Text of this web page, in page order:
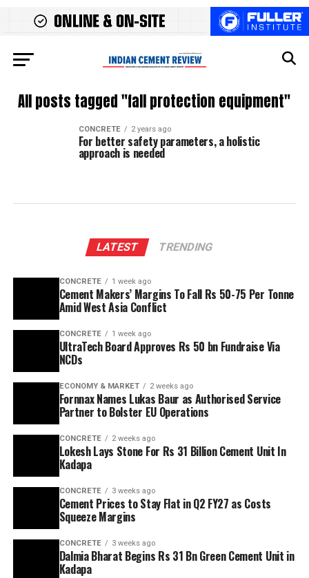
All posts tagged "fall protection equipment"
CONCRETE 2 years ago
For better safety parameters, a holistic
approach is needed
LATEST TRENDING
CONCRETE 1 week ago
Cement Makers’ Margins To Fall Rs 50-75 Per Tonne
Amid West Asia Conflict
CONCRETE 1 week ago
UltraTech Board Approves Rs 50 bn Fundraise Via
NCDs
ECONOMY & MARKET 2 weeks ago
Fornnax Names Lukas Baur as Authorised Service
Partner to Bolster EU Operations
CONCRETE 2 weeks ago
Lokesh Lays Stone For Rs 31 Billion Cement Unit In
Kadapa
CONCRETE 3 weeks ago
Cement Prices to Stay Flat in Q2 FY27 as Costs
Squeeze Margins
CONCRETE 3 weeks ago
Dalmia Bharat Begins Rs 31 Bn Green Cement Unit in
Kadapa